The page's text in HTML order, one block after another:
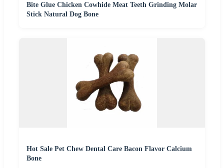
Bite Glue Chicken Cowhide Meat Teeth Grinding Molar
Stick Natural Dog Bone
Hot Sale Pet Chew Dental Care Bacon Flavor Calcium
Bone